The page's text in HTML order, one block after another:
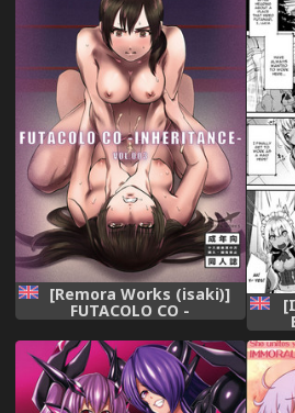
[Remora Works (isaki)]
FUTACOLO CO -
INHERITANCE- VOL. 003
[English] [Digital] {Hennojin}